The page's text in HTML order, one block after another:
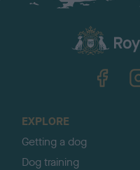
EXPLORE
Getting a dog
Dog training